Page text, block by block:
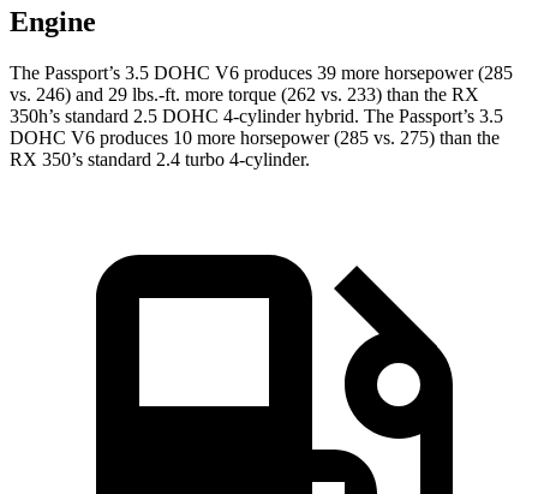
Engine
The Passport’s 3.5 DOHC V6 produces 39 more horsepower (285
vs. 246) and 29 lbs.-ft. more torque (262 vs. 233) than the RX
350h’s standard 2.5 DOHC 4-cylinder hybrid. The Passport’s 3.5
DOHC V6 produces 10 more horsepower (285 vs. 275) than the
RX 350’s standard 2.4 turbo 4-cylinder.